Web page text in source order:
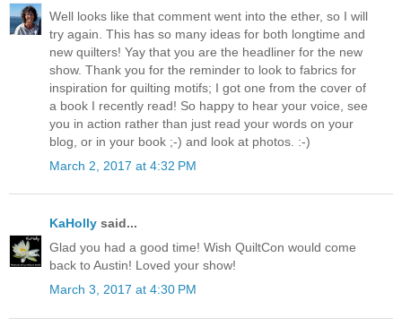
Well looks like that comment went into the ether, so I will
try again. This has so many ideas for both longtime and
new quilters! Yay that you are the headliner for the new
show. Thank you for the reminder to look to fabrics for
inspiration for quilting motifs; I got one from the cover of
a book I recently read! So happy to hear your voice, see
you in action rather than just read your words on your
blog, or in your book ;-) and look at photos. :-)
March 2, 2017 at 4:32 PM
KaHolly said...
Glad you had a good time! Wish QuiltCon would come
back to Austin! Loved your show!
March 3, 2017 at 4:30 PM